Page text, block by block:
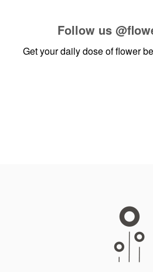
Follow us
Get your daily dose of flower